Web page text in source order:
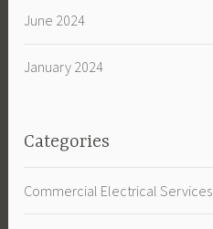
June 2024
January 2024
Categories
Commercial Electrical Services